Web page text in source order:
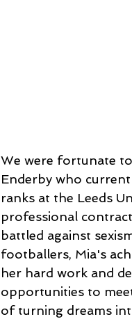
We were fortunate
Enderby who
ranks at the Leeds
professional
battled against
footballers, Mia's
her hard work and
opportunities to
of turning dreams